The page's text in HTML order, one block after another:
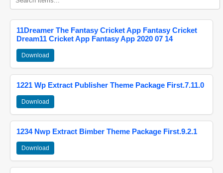
11Dreamer The Fantasy Cricket App Fantasy Cricket
Dream11 Cricket App Fantasy App 2020 07 14
Download
1221 Wp Extract Publisher Theme Package First.7.11.0
Download
1234 Nwp Extract Bimber Theme Package First.9.2.1
Download